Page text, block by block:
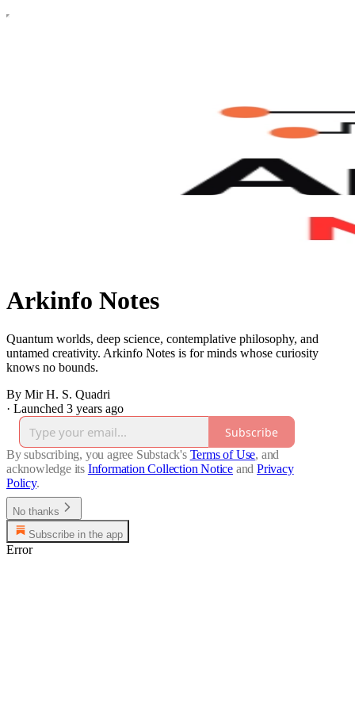
Arkinfo Notes
Quantum worlds, deep science, contemplative philosophy, and
untamed creativity. Arkinfo Notes is for minds whose curiosity
knows no bounds.
By Mir H. S. Quadri
· Launched 3 years ago
Subscribe
By subscribing, you agree Substack's Terms of Use, and
acknowledge its Information Collection Notice and Privacy
Policy.
No thanks
Subscribe in the app
Error